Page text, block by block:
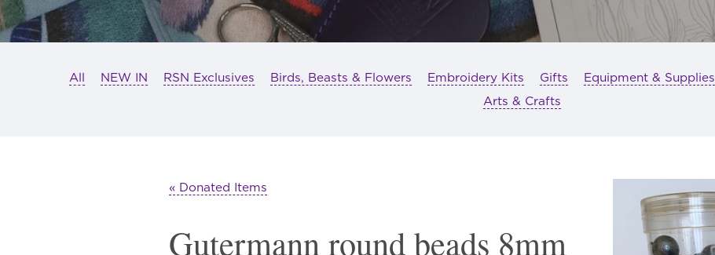
All NEW IN RSN Exclusives Birds, Beasts & Flowers Embroidery Kits Gifts Equipment & Supplies
Arts & Crafts
« Donated Items
Gutermann round beads 8mm